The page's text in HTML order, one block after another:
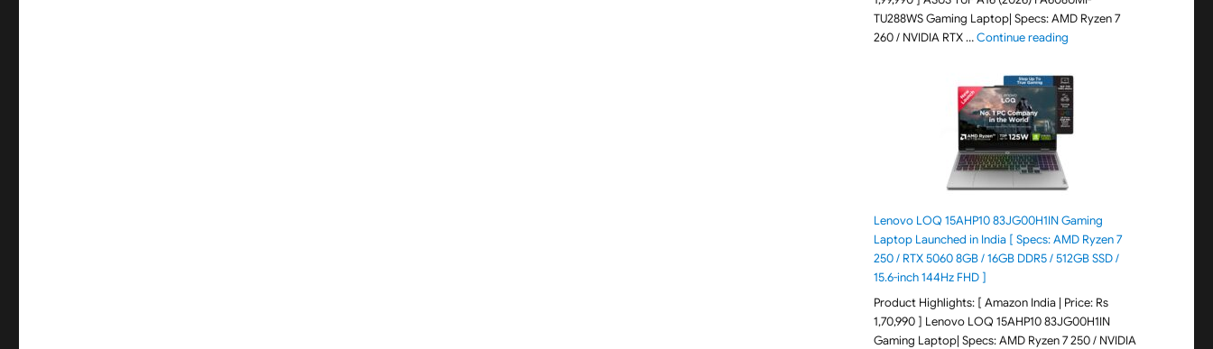
TU288WS Gaming Laptop| Specs: AMD Ryzen 7
260 / NVIDIA RTX …Continue reading"ASUS TUF A16 (2026)
Lenovo LOQ 15AHP10 83JG00H1IN Gaming
Laptop Launched in India [ Specs: AMD Ryzen 7
250 / RTX 5060 8GB / 16GB DDR5 / 512GB SSD /
15.6-inch 144Hz FHD ]
Product Highlights: [ Amazon India | Price: Rs
1,70,990 ] Lenovo LOQ 15AHP10 83JG00H1IN
Gaming Laptop| Specs: AMD Ryzen 7 250 / NVIDIA